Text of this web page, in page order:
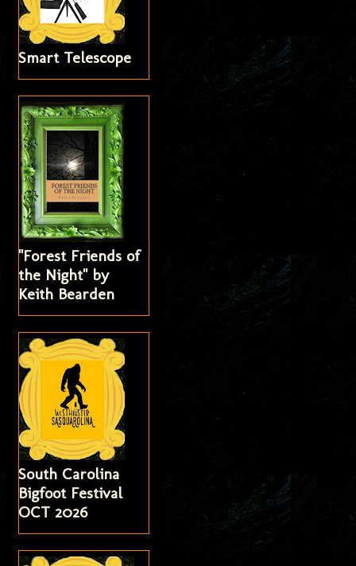
Smart Telescope
"Forest Friends of
the Night" by
Keith Bearden
South Carolina
Bigfoot Festival
OCT 2026